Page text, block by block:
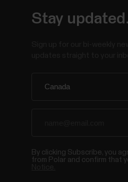
Stay
By clicking Subscribe, you
from Polar and confirm that